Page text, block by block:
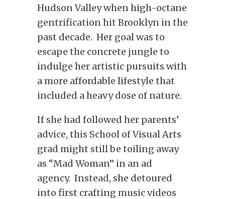
Hudson Valley when high-octane
gentrification hit Brooklyn in the
past decade. Her goal was to
escape the concrete jungle to
indulge her artistic pursuits with
a more affordable lifestyle that
included a heavy dose of nature.
If she had followed her parents’
advice, this School of Visual Arts
grad might still be toiling away
as “Mad Woman” in an ad
agency. Instead, she detoured
into first crafting music videos